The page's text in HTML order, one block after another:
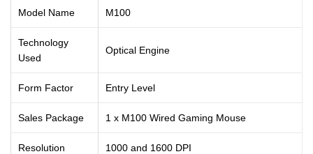
Model Name M100
Technology
Used
Optical Engine
Form Factor Entry Level
Sales Package 1 x M100 Wired Gaming Mouse
Resolution 1000 and 1600 DPI